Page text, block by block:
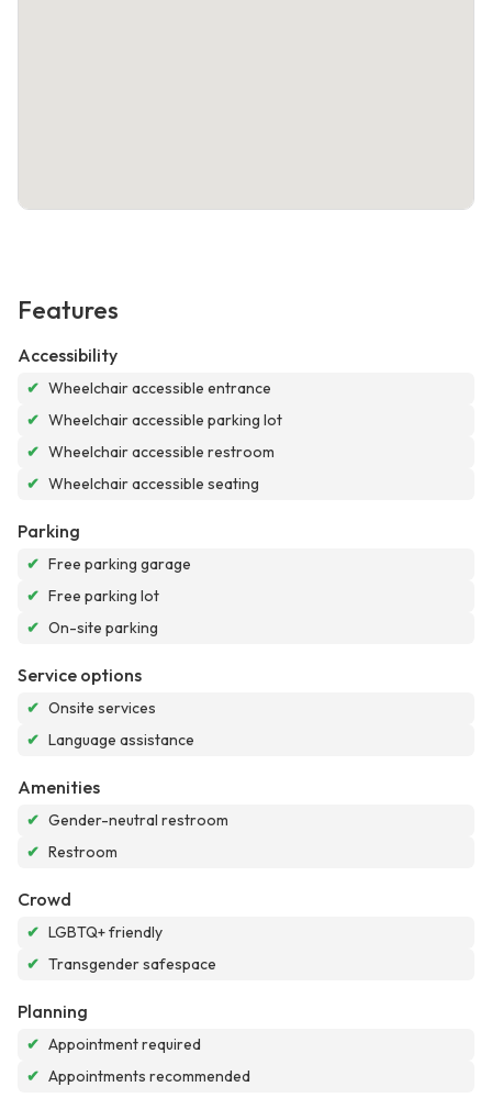
Features
Accessibility
✔ Wheelchair accessible entrance
✔ Wheelchair accessible parking lot
✔ Wheelchair accessible restroom
✔ Wheelchair accessible seating
Parking
✔ Free parking garage
✔ Free parking lot
✔ On-site parking
Service options
✔ Onsite services
✔ Language assistance
Amenities
✔ Gender-neutral restroom
✔ Restroom
Crowd
✔ LGBTQ+ friendly
✔ Transgender safespace
Planning
✔ Appointment required
✔ Appointments recommended